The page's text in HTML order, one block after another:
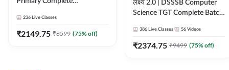
Live Classes by Adda247
236 Live Classes
₹2149.75 ₹8599 (75% off)
लक्ष्य 2.0 | DSSSB Computer
Science TGT Complete Batch
Adda247
386 Live Classes 56 Videos
₹2374.75 ₹9499 (75% off)